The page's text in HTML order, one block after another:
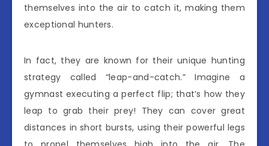
themselves into the air to catch it, making them
exceptional hunters.
In fact, they are known for their unique hunting
strategy called “leap-and-catch.” Imagine a
gymnast executing a perfect flip; that’s how they
leap to grab their prey! They can cover great
distances in short bursts, using their powerful legs